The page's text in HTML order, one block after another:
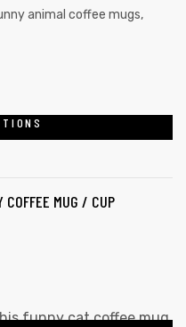
animal coffee mugs,
COFFEE MUG / CUP